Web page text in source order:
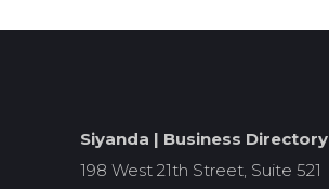
Siyanda | Business Directory
198 West 21th Street, Suite 521